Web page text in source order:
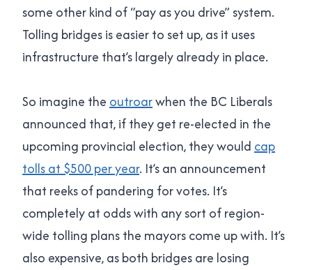
some other kind of “pay as you drive” system.
Tolling bridges is easier to set up, as it uses
infrastructure that’s largely already in place.
So imagine the outroarwhen the BC Liberals
announced that, if they get re-elected in the
upcoming provincial election, they would cap
tolls at $500 per year. It’s an announcement
that reeks of pandering for votes. It’s
completely at odds with any sort of region-
wide tolling plans the mayors come up with. It’s
also expensive, as both bridges are losing